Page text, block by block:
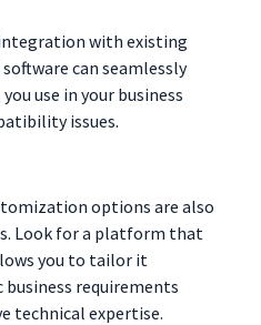
with existing
can seamlessly
use in your business
issues.
options are also
Look for a platform that
you to tailor it
requirements
technical expertise.